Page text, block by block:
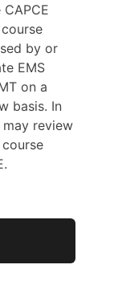
by or
EMS
on a
basis. In
review